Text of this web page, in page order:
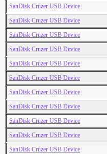
SanDisk Cruzer USB Device
SanDisk Cruzer USB Device
SanDisk Cruzer USB Device
SanDisk Cruzer USB Device
SanDisk Cruzer USB Device
SanDisk Cruzer USB Device
SanDisk Cruzer USB Device
SanDisk Cruzer USB Device
SanDisk Cruzer USB Device
SanDisk Cruzer USB Device
SanDisk Cruzer USB Device